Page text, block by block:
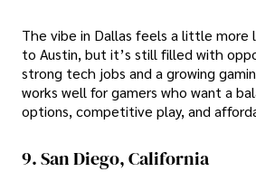
The vibe in Dallas feels a little more
to Austin, but it’s still filled with
strong tech jobs and a growing
works well for gamers who want a
options, competitive play, and
9. San Diego, California